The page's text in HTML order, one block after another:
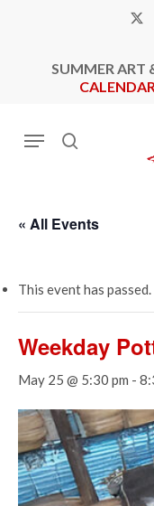
X-
SUMMER ART
search
Menu
« All Events
This event has passed.
Weekday
May 25 @ 5:30 pm -